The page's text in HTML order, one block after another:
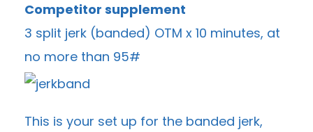
Competitor supplement
3 split jerk (banded) OTM x 10 minutes, at
no more than 95#
This is your set up for the banded jerk,